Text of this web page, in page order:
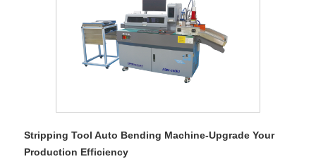
Stripping Tool Auto Bending Machine-Upgrade Your
Production Efficiency